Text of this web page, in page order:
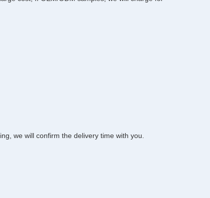
we will confirm the delivery time with you.